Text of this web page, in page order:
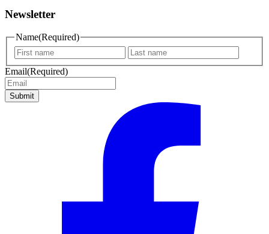
Newsletter
Name(Required)
First
name
name
Email(Required)
Submit